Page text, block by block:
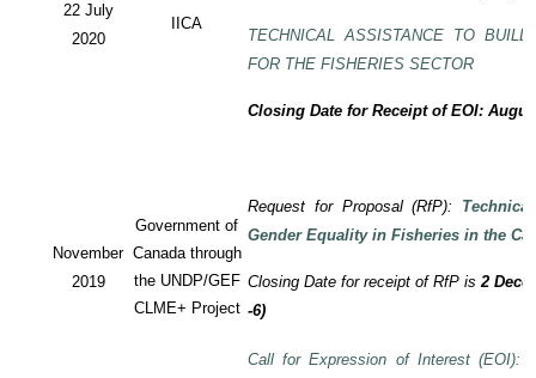
22 July
2020
IICA
TECHNICAL ASSISTANCE TO
FOR THE FISHERIES SECTOR
Closing Date for Receipt of EOI:
November
2019
Government of
Canada through
the UNDP/GEF
CLME+ Project
Request for Proposal (RfP):
Gender Equality in Fisheries in the
Closing Date for receipt of RfP is 2
-6)
Call for Expression of Interest (EOI):